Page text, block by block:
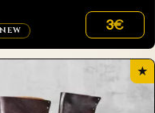
NEW 3€
★